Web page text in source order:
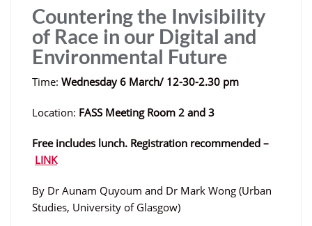
Countering the Invisibility
of Race in our Digital and
Environmental Future
Time: Wednesday 6 March/ 12-30-2.30 pm
Location: FASS Meeting Room 2 and 3
Free includes lunch. Registration recommended –
LINK
By Dr Aunam Quyoum and Dr Mark Wong (Urban
Studies, University of Glasgow)